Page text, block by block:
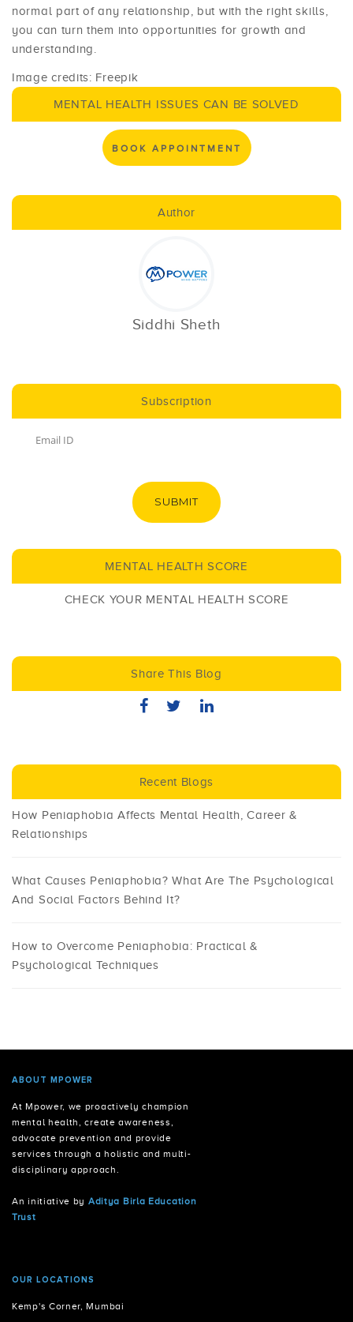
normal part of any relationship, but with the right skills,
you can turn them into opportunities for growth and
understanding.
Image credits: Freepik
MENTAL HEALTH ISSUES CAN BE SOLVED
BOOK APPOINTMENT
Author
Siddhi Sheth
Subscription
SUBMIT
MENTAL HEALTH SCORE
CHECK YOUR MENTAL HEALTH SCORE
Share This Blog
Recent Blogs
How Peniaphobia Affects Mental Health, Career &
Relationships
What Causes Peniaphobia? What Are The Psychological
And Social Factors Behind It?
How to Overcome Peniaphobia: Practical &
Psychological Techniques
ABOUT MPOWER
At Mpower, we proactively champion
mental health, create awareness,
advocate prevention and provide
services through a holistic and multi-
disciplinary approach.
An initiative by Aditya Birla Education
Trust
OUR LOCATIONS
Kemp's Corner, Mumbai